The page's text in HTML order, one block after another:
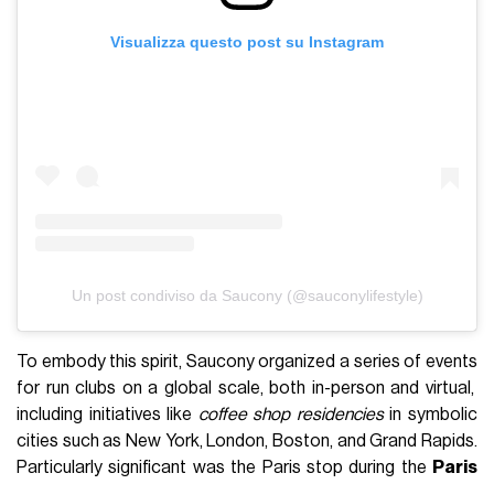
Visualizza questo post su Instagram
Un post condiviso da Saucony (@sauconylifestyle)
To embody this spirit, Saucony organized a series of events
for run clubs on a global scale, both in-person and virtual,
including initiatives like coffee shop residenciesin symbolic
cities such as New York, London, Boston, and Grand Rapids.
Particularly significant was the Paris stop during the Paris